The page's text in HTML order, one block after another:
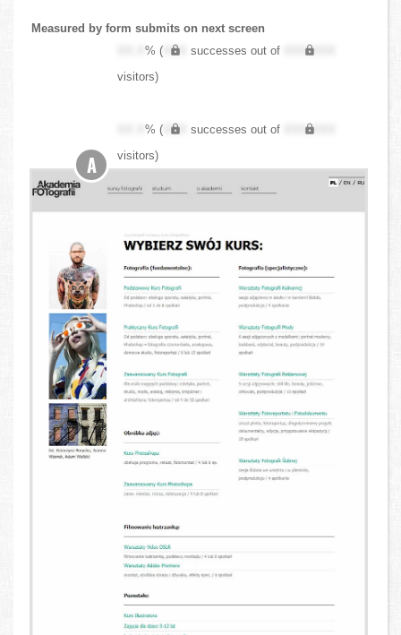
Measured by form submits on next screen
XX.X% ( XXX successes out of
XXX,XXX
visitors)
XX.X% ( XXX successes out of
XXX,XXX
visitors)
A